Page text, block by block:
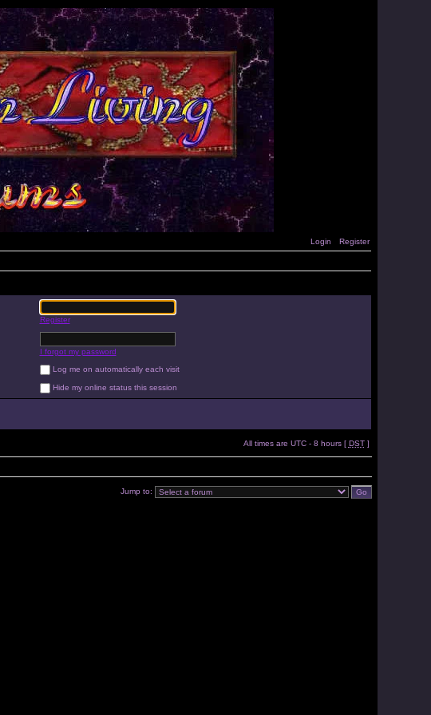
Login Register
Register
I forgot my password
Log me on automatically each visit
Hide my online status this session
All times are UTC - 8 hours [ DST]
Jump to: